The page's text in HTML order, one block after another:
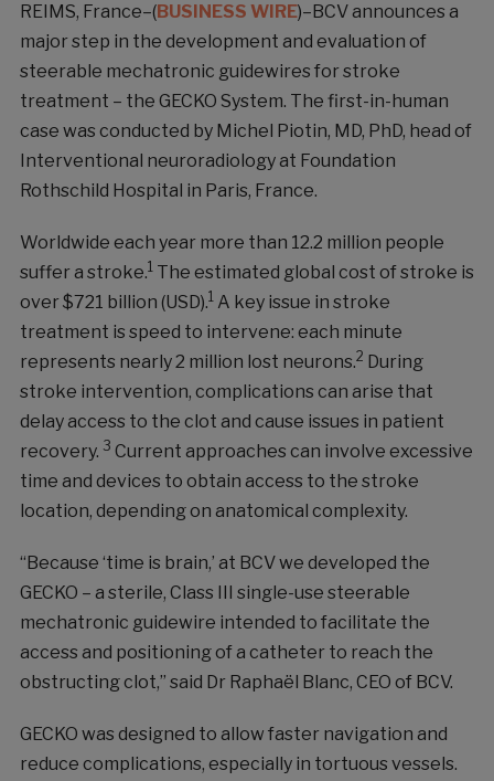
REIMS, France–(BUSINESS WIRE)–BCV announces a
major step in the development and evaluation of
steerable mechatronic guidewires for stroke
treatment – the GECKO System. The first-in-human
case was conducted by Michel Piotin, MD, PhD, head of
Interventional neuroradiology at Foundation
Rothschild Hospital in Paris, France.
Worldwide each year more than 12.2 million people
suffer a stroke.1The estimated global cost of stroke is
over $721 billion (USD).1A key issue in stroke
treatment is speed to intervene: each minute
represents nearly 2 million lost neurons.2 During
stroke intervention, complications can arise that
delay access to the clot and cause issues in patient
recovery. 3 Current approaches can involve excessive
time and devices to obtain access to the stroke
location, depending on anatomical complexity.
“Because ‘time is brain,’ at BCV we developed the
GECKO – a sterile, Class III single-use steerable
mechatronic guidewire intended to facilitate the
access and positioning of a catheter to reach the
obstructing clot,” said Dr Raphaël Blanc, CEO of BCV.
GECKO was designed to allow faster navigation and
reduce complications, especially in tortuous vessels.